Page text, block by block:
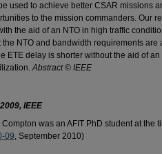
used to achieve better CSAR missions
to the mission commanders. Our
the aid of an NTO in high traffic
the NTO and bandwidth requirements are
ETE delay is shorter without the aid of
Abstract © IEEE
IEEE
was an AFIT PhD student at the
09, September 2010)